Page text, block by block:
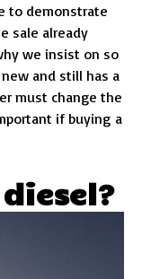
to demonstrate
sale already
we insist on so
and still has a
must change the
if buying a